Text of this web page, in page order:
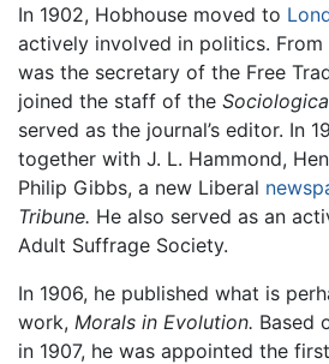
In 1902, Hobhouse moved to
actively involved in politics. From
was the secretary of the Free
joined the staff of the
served as the journal’s editor. In
together with J. L. Hammond,
Philip Gibbs, a new Liberal
Tribune. He also served as an
Adult Suffrage Society.
In 1906, he published what is
work, Morals in Evolution. Based
in 1907, he was appointed the